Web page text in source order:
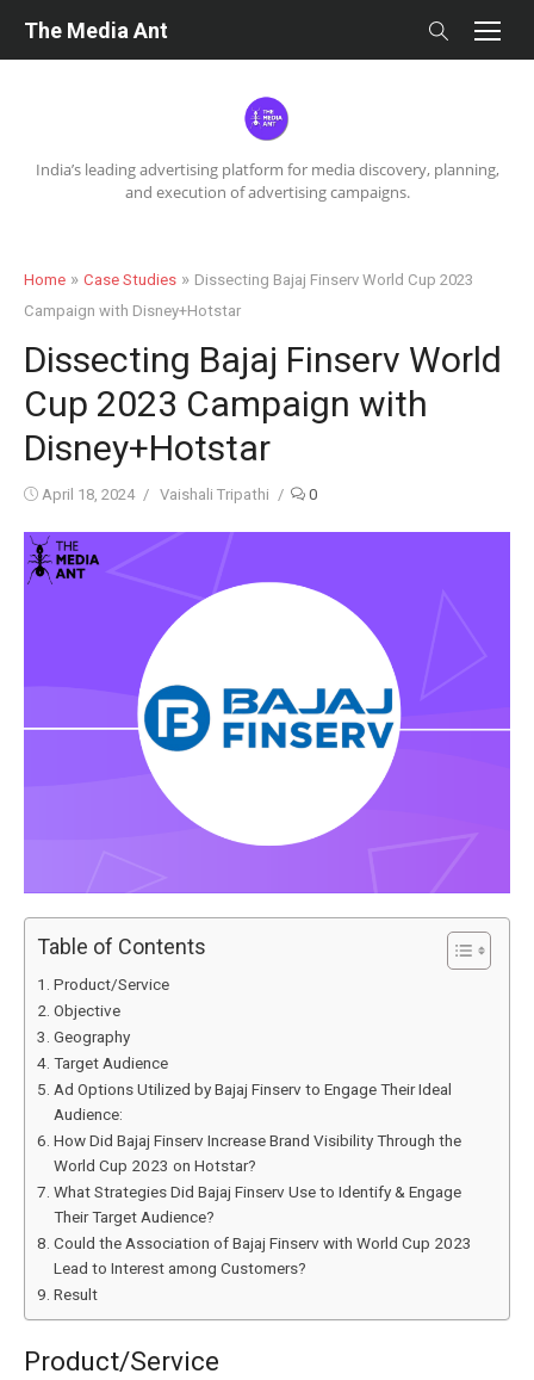
India’s leading advertising platform for media discovery, planning,
and execution of advertising campaigns.
The Media Ant
Home » Case Studies » Dissecting Bajaj Finserv World Cup 2023
Campaign with Disney+Hotstar
Dissecting Bajaj Finserv World
Cup 2023 Campaign with
Disney+Hotstar
Posted
April 18, 2024 Author
Vaishali Tripathi 0
Table of Contents
Product/Service
Objective
Geography
Target Audience
Ad Options Utilized by Bajaj Finserv to Engage Their Ideal
Audience:
How Did Bajaj Finserv Increase Brand Visibility Through the
World Cup 2023 on Hotstar?
What Strategies Did Bajaj Finserv Use to Identify & Engage
Their Target Audience?
Could the Association of Bajaj Finserv with World Cup 2023
Lead to Interest among Customers?
Result
Product/Service